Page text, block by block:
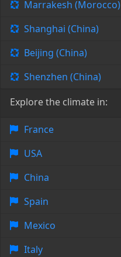
Marrakesh (Morocco)
Shanghai (China)
Beijing (China)
Shenzhen (China)
Explore the climate in:
France
USA
China
Spain
Mexico
Italy